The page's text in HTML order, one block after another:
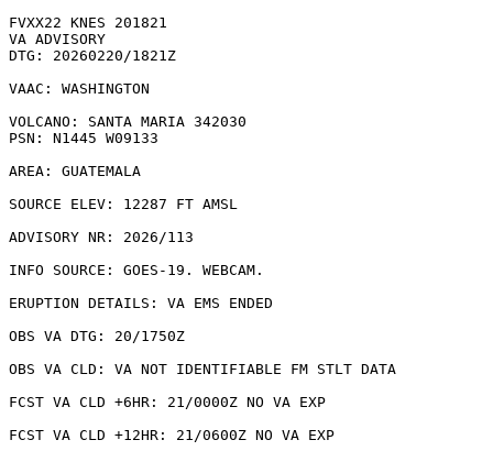
FVXX22 KNES 201821
VA ADVISORY
DTG: 20260220/1821Z
VAAC: WASHINGTON
VOLCANO: SANTA MARIA 342030
PSN: N1445 W09133
AREA: GUATEMALA
SOURCE ELEV: 12287 FT AMSL
ADVISORY NR: 2026/113
INFO SOURCE: GOES-19. WEBCAM.
ERUPTION DETAILS: VA EMS ENDED
OBS VA DTG: 20/1750Z
OBS VA CLD: VA NOT IDENTIFIABLE FM STLT DATA
FCST VA CLD +6HR: 21/0000Z NO VA EXP
FCST VA CLD +12HR: 21/0600Z NO VA EXP